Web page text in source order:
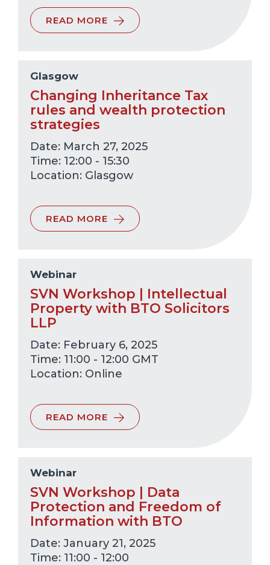
READ MORE
Glasgow
Changing Inheritance Tax
rules and wealth protection
strategies
Date: March 27, 2025
Time: 12:00 - 15:30
Glasgow
READ MORE
Webinar
SVN Workshop | Intellectual
Property with BTO Solicitors
LLP
Date: February 6, 2025
Time: 11:00 - 12:00 GMT
Online
READ MORE
Webinar
SVN Workshop | Data
Protection and Freedom of
Information with BTO
Date: January 21, 2025
Time: 11:00 - 12:00